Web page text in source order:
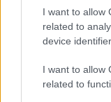
I want to allow
related to
device
I want to allow
related to
Get all of your
address, criminal